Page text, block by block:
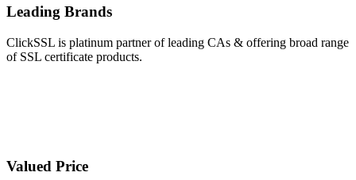
Leading Brands
ClickSSL is platinum partner of leading CAs & offering broad range
of SSL certificate products.
Valued Price